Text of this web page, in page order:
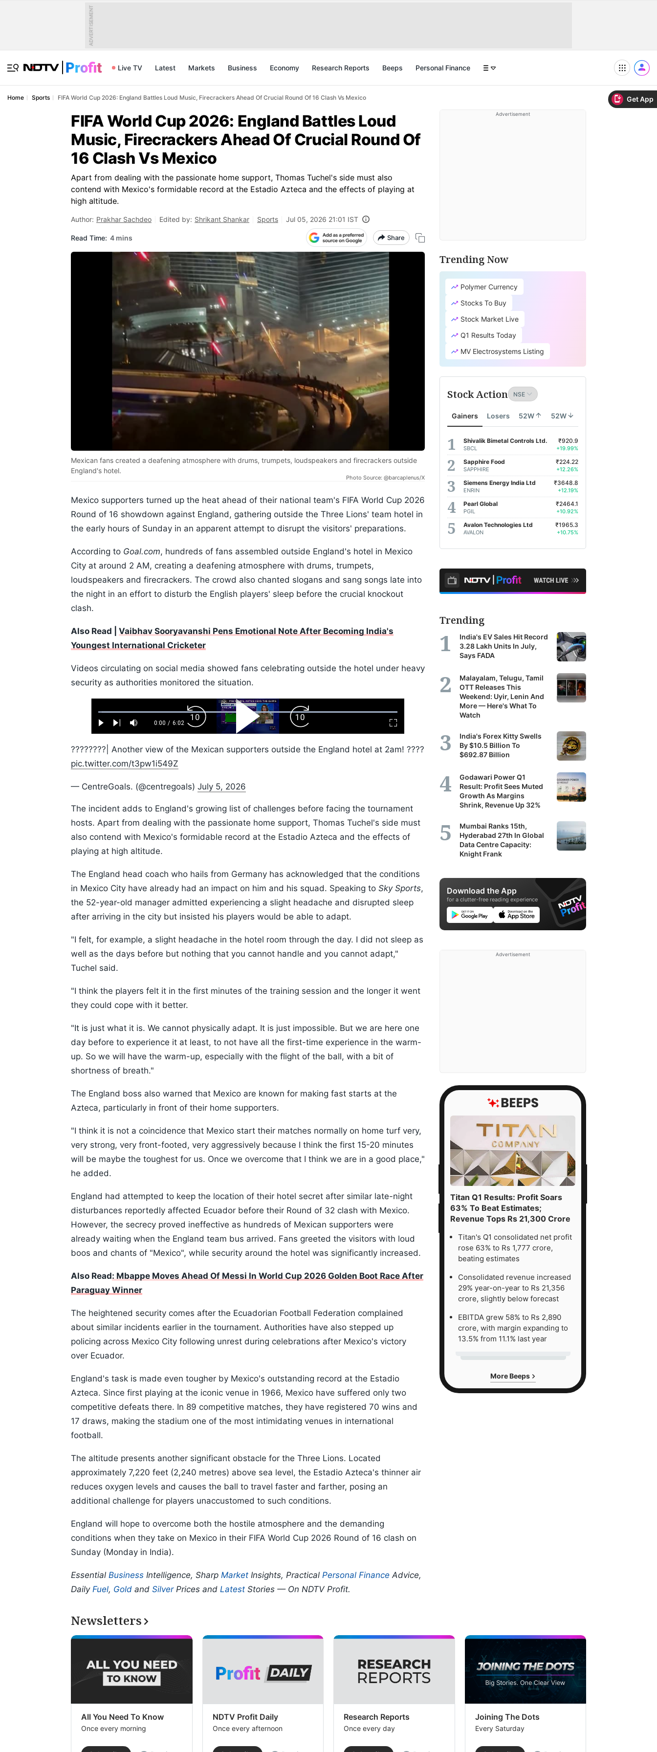
Get App
ADVERTISEMENT
Live TV Latest Markets Business Economy Research Reports Beeps Personal Finance
Home Sports FIFA World Cup 2026: England Battles Loud Music, Firecrackers Ahead Of Crucial Round Of 16 Clash Vs Mexico
FIFA World Cup 2026: England Battles Loud
Music, Firecrackers Ahead Of Crucial Round Of
16 Clash Vs Mexico
Apart from dealing with the passionate home support, Thomas Tuchel's side must also
contend with Mexico's formidable record at the Estadio Azteca and the effects of playing at
high altitude.
Author: Prakhar Sachdeo Edited by: Shrikant Shankar Sports Jul 05, 2026 21:01 IST
Read Time: 4 mins Share
Mexican fans created a deafening atmosphere with drums, trumpets, loudspeakers and firecrackers outside
England's hotel.
Photo Source: @barcaplenus/X
Mexico supporters turned up the heat ahead of their national team's FIFA World Cup 2026
Round of 16 showdown against England, gathering outside the Three Lions' team hotel in
the early hours of Sunday in an apparent attempt to disrupt the visitors' preparations.
According to Goal.com, hundreds of fans assembled outside England's hotel in Mexico
City at around 2 AM, creating a deafening atmosphere with drums, trumpets,
loudspeakers and firecrackers. The crowd also chanted slogans and sang songs late into
the night in an effort to disturb the English players' sleep before the crucial knockout
clash.
Also Read | Vaibhav Sooryavanshi Pens Emotional Note After Becoming India's
Youngest International Cricketer
Videos circulating on social media showed fans celebrating outside the hotel under heavy
security as authorities monitored the situation.
Play Next Mute
Current
0:00 / Duration
6:02
Loaded:
1.10%
Fullscreen
Backward
Skip
10s
Play
Video
Forward
Skip
10s
????????| Another view of the Mexican supporters outside the England hotel at 2am! ????
pic.twitter.com/t3pw1i549Z
— CentreGoals. (@centregoals) July 5, 2026
The incident adds to England's growing list of challenges before facing the tournament
hosts. Apart from dealing with the passionate home support, Thomas Tuchel's side must
also contend with Mexico's formidable record at the Estadio Azteca and the effects of
playing at high altitude.
The England head coach who hails from Germany has acknowledged that the conditions
in Mexico City have already had an impact on him and his squad. Speaking to Sky Sports,
the 52-year-old manager admitted experiencing a slight headache and disrupted sleep
after arriving in the city but insisted his players would be able to adapt.
"I felt, for example, a slight headache in the hotel room through the day. I did not sleep as
well as the days before but nothing that you cannot handle and you cannot adapt,"
Tuchel said.
"I think the players felt it in the first minutes of the training session and the longer it went
they could cope with it better.
"It is just what it is. We cannot physically adapt. It is just impossible. But we are here one
day before to experience it at least, to not have all the first-time experience in the warm-
up. So we will have the warm-up, especially with the flight of the ball, with a bit of
shortness of breath."
The England boss also warned that Mexico are known for making fast starts at the
Azteca, particularly in front of their home supporters.
"I think it is not a coincidence that Mexico start their matches normally on home turf very,
very strong, very front-footed, very aggressively because I think the first 15-20 minutes
will be maybe the toughest for us. Once we overcome that I think we are in a good place,"
he added.
England had attempted to keep the location of their hotel secret after similar late-night
disturbances reportedly affected Ecuador before their Round of 32 clash with Mexico.
However, the secrecy proved ineffective as hundreds of Mexican supporters were
already waiting when the England team bus arrived. Fans greeted the visitors with loud
boos and chants of "Mexico", while security around the hotel was significantly increased.
Also Read: Mbappe Moves Ahead Of Messi In World Cup 2026 Golden Boot Race After
Paraguay Winner
The heightened security comes after the Ecuadorian Football Federation complained
about similar incidents earlier in the tournament. Authorities have also stepped up
policing across Mexico City following unrest during celebrations after Mexico's victory
over Ecuador.
England's task is made even tougher by Mexico's outstanding record at the Estadio
Azteca. Since first playing at the iconic venue in 1966, Mexico have suffered only two
competitive defeats there. In 89 competitive matches, they have registered 70 wins and
17 draws, making the stadium one of the most intimidating venues in international
football.
The altitude presents another significant obstacle for the Three Lions. Located
approximately 7,220 feet (2,240 metres) above sea level, the Estadio Azteca's thinner air
reduces oxygen levels and causes the ball to travel faster and farther, posing an
additional challenge for players unaccustomed to such conditions.
England will hope to overcome both the hostile atmosphere and the demanding
conditions when they take on Mexico in their FIFA World Cup 2026 Round of 16 clash on
Sunday (Monday in India).
Essential Business Intelligence, Sharp Market Insights, Practical Personal Finance Advice,
Daily Fuel, Gold and SilverPrices and Latest Stories — On NDTV Profit.
Advertisement
Trending Now
Polymer Currency
Stocks To Buy
Stock Market Live
Q1 Results Today
MV Electrosystems Listing
Stock Action
Gainers Losers 52W 52W
Shivalik Bimetal Controls Ltd.
SBCL
₹920.9
+19.99%
Sapphire Food
SAPPHIRE
₹224.22
+12.26%
Siemens Energy India Ltd
ENRIN
₹3648.8
+12.19%
Pearl Global
PGIL
₹2464.1
+10.92%
Avalon Technologies Ltd
AVALON
₹1965.3
+10.75%
Trending
India's EV Sales Hit Record
3.28 Lakh Units In July,
Says FADA
Malayalam, Telugu, Tamil
OTT Releases This
Weekend: Uyir, Lenin And
More — Here's What To
Watch
India's Forex Kitty Swells
By $10.5 Billion To
$692.87 Billion
Godawari Power Q1
Result: Profit Sees Muted
Growth As Margins
Shrink, Revenue Up 32%
Mumbai Ranks 15th,
Hyderabad 27th In Global
Data Centre Capacity:
Knight Frank
Download the App
for a clutter-free reading experience
Advertisement
Titan Q1 Results: Profit Soars
63% To Beat Estimates;
Revenue Tops Rs 21,300 Crore
Titan's Q1 consolidated net profit
rose 63% to Rs 1,777 crore,
beating estimates
Consolidated revenue increased
29% year-on-year to Rs 21,356
crore, slightly below forecast
EBITDA grew 58% to Rs 2,890
crore, with margin expanding to
13.5% from 11.1% last year
More Beeps
Newsletters
All You Need To Know
Once every morning
NDTV Profit Daily
Once every afternoon
Research Reports
Once every day
Joining The Dots
Every Saturday